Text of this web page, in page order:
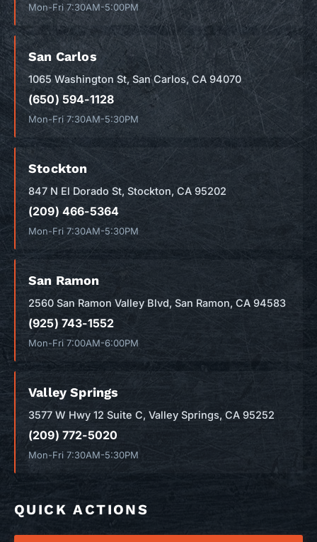
Mon-Fri 7:30AM-5:00PM
San Carlos
1065 Washington St, San Carlos, CA 94070
(650) 594-1128
Mon-Fri 7:30AM-5:30PM
Stockton
847 N El Dorado St, Stockton, CA 95202
(209) 466-5364
Mon-Fri 7:30AM-5:30PM
San Ramon
2560 San Ramon Valley Blvd, San Ramon, CA 94583
(925) 743-1552
Mon-Fri 7:00AM-6:00PM
Valley Springs
3577 W Hwy 12 Suite C, Valley Springs, CA 95252
(209) 772-5020
Mon-Fri 7:30AM-5:30PM
QUICK ACTIONS